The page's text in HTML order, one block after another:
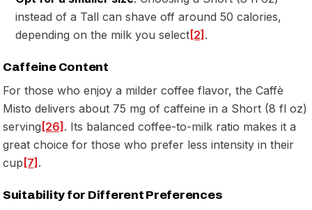
instead of a Tall can shave off around 50 calories,
depending on the milk you select[2].
Caffeine Content
For those who enjoy a milder coffee flavor, the Caffè
Misto delivers about 75 mg of caffeine in a Short (8 fl oz)
serving[26]. Its balanced coffee-to-milk ratio makes it a
great choice for those who prefer less intensity in their
cup[7].
Suitability for Different Preferences